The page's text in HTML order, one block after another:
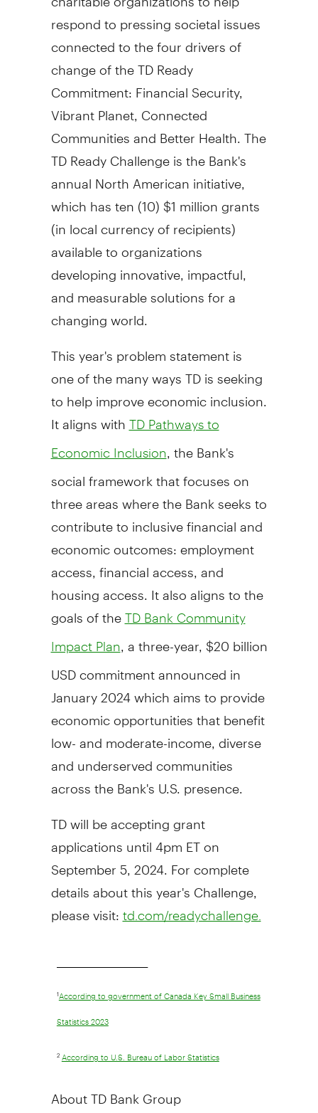
respond to pressing societal issues
connected to the four drivers of
change of the TD Ready
Commitment: Financial Security,
Vibrant Planet, Connected
Communities and Better Health. The
TD Ready Challenge is the Bank's
annual North American initiative,
which has ten (10)$1 milliongrants
(in local currency of recipients)
available to organizations
developing innovative, impactful,
and measurable solutions for a
changing world.
This year's problem statement is
one of the many ways TD is seeking
to help improve economic inclusion.
It aligns with TD Pathways to
Economic Inclusion , the Bank's
social framework that focuses on
three areas where the Bank seeks to
contribute to inclusive financial and
economic outcomes: employment
access, financial access, and
housing access. It also aligns to the
goals of the TD Bank Community
Impact Plan , a three-year, $20 billion
USDcommitment announced in
January 2024which aims to provide
economic opportunities that benefit
low- and moderate-income, diverse
and underserved communities
across the Bank's U.S. presence.
TD will be accepting grant
applications until4pm ETon
September 5, 2024. For complete
details about this year's Challenge,
please visit: td.com/readychallenge.
1According to government of Canada Key Small Business
Statistics 2023
2 According to U.S. Bureau of Labor Statistics
About TD Bank Group